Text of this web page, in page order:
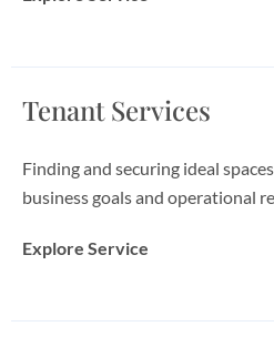
Tenant Services
Finding and securing ideal
business goals and operational
Explore Service